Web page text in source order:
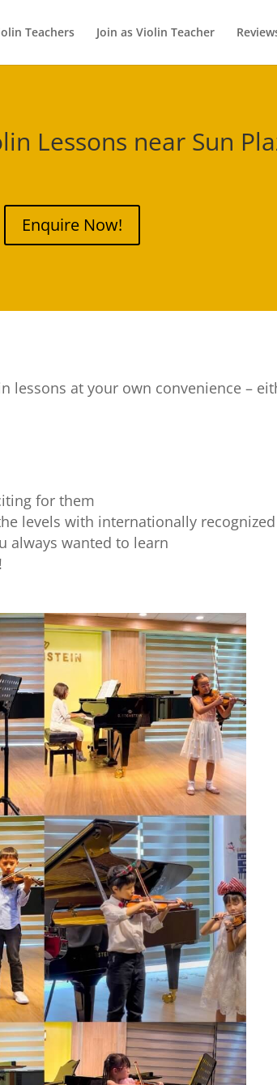
Teachers Join as Violin Teacher
Lessons near Sun
Enquire Now!
lessons at your own convenience –
for them
levels with internationally
always wanted to learn